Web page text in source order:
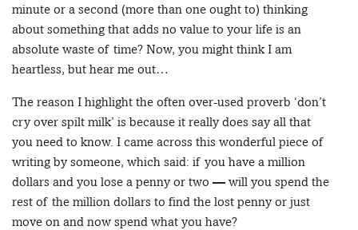
minute or a second (more than one ought to) thinking
about something that adds no value to your life is an
absolute waste of time? Now, you might think I am
heartless, but hear me out…
The reason I highlight the often over-used proverb ‘don’t
cry over spilt milk’ is because it really does say all that
you need to know. I came across this wonderful piece of
writing by someone, which said: if you have a million
dollars and you lose a penny or two — will you spend the
rest of the million dollars to find the lost penny or just
move on and now spend what you have?